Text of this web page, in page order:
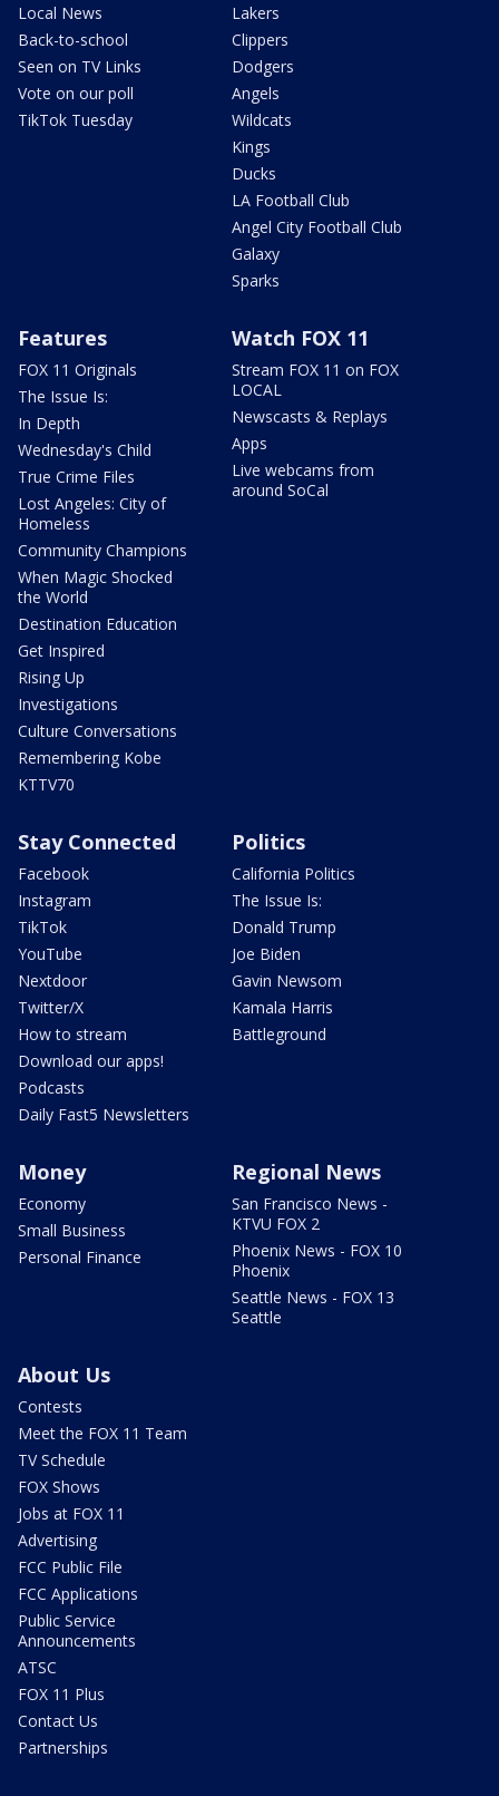
Local News
Back-to-school
Seen on TV Links
Vote on our poll
TikTok Tuesday
Lakers
Clippers
Dodgers
Angels
Wildcats
Kings
Ducks
LA Football Club
Angel City Football Club
Galaxy
Sparks
Features
FOX 11 Originals
The Issue Is:
In Depth
Wednesday's Child
True Crime Files
Lost Angeles: City of
Homeless
Community Champions
When Magic Shocked
the World
Destination Education
Get Inspired
Rising Up
Investigations
Culture Conversations
Remembering Kobe
KTTV70
Watch FOX 11
Stream FOX 11 on FOX
LOCAL
Newscasts & Replays
Apps
Live webcams from
around SoCal
Stay Connected
Facebook
Instagram
TikTok
YouTube
Nextdoor
Twitter/X
How to stream
Download our apps!
Podcasts
Daily Fast5 Newsletters
Politics
California Politics
The Issue Is:
Donald Trump
Joe Biden
Gavin Newsom
Kamala Harris
Battleground
Money
Economy
Small Business
Personal Finance
Regional News
San Francisco News -
KTVU FOX 2
Phoenix News - FOX 10
Phoenix
Seattle News - FOX 13
Seattle
About Us
Contests
Meet the FOX 11 Team
TV Schedule
FOX Shows
Jobs at FOX 11
Advertising
FCC Public File
FCC Applications
Public Service
Announcements
ATSC
FOX 11 Plus
Contact Us
Partnerships